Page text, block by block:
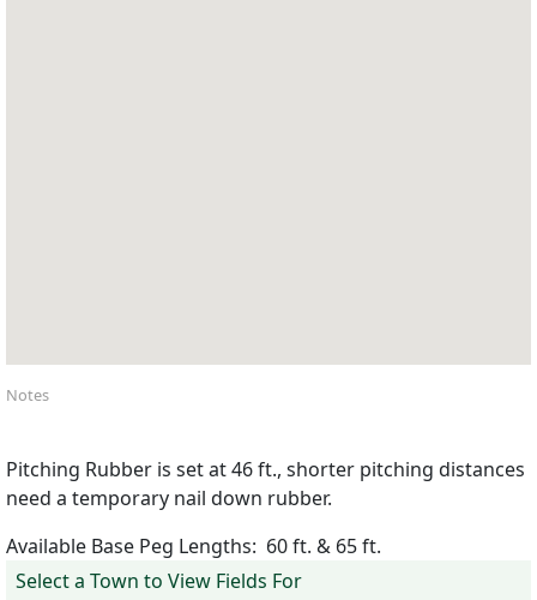
Notes
Pitching Rubber is set at 46 ft., shorter pitching distances
need a temporary nail down rubber.
Available Base Peg Lengths: 60 ft. & 65 ft.
Select a Town to View Fields For